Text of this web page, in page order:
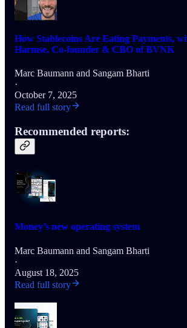
How Stablecoins Are Eating Payments,
Harmse, Co-founder & CBO of BVNK
Marc Baumann and Sangam Bharti
·
October 7, 2025
Read full story
Recommended reports:
Money’s new operating system
Marc Baumann and Sangam Bharti
·
August 18, 2025
Read full story